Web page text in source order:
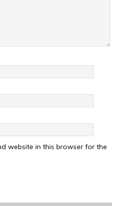
website in this browser for the